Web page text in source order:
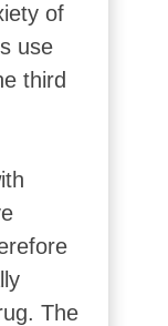
of
use
third
The